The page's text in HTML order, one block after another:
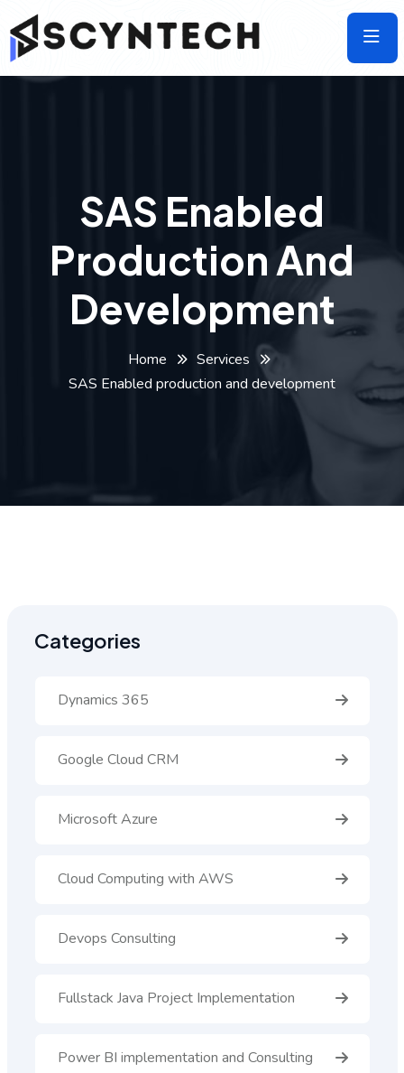
to
the
content
SAS Enabled
Production And
Development
Home
Services
SAS Enabled production and development
Categories
Dynamics 365
Google Cloud CRM
Microsoft Azure
Cloud Computing with AWS
Devops Consulting
Fullstack Java Project Implementation
Power BI implementation and Consulting